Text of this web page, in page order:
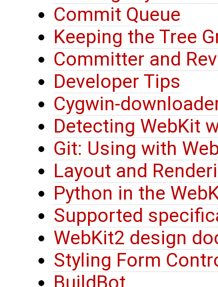
Commit Queue
Keeping the Tree
Committer and
Developer Tips
Cygwin-
Detecting WebKit
Git: Using with
Layout and
Python in the
Supported
WebKit2 design
Styling Form